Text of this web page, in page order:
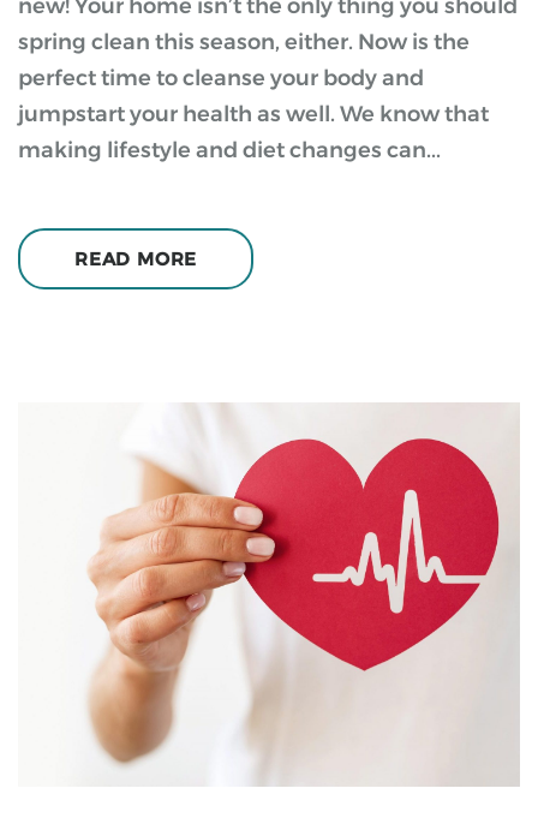
new! Your home isn’t the only thing you should
spring clean this season, either. Now is the
perfect time to cleanse your body and
jumpstart your health as well. We know that
making lifestyle and diet changes can...
READ MORE